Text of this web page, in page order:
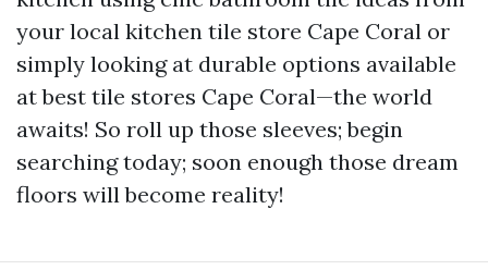
your local kitchen tile store Cape Coral or
simply looking at durable options available
at best tile stores Cape Coral—the world
awaits! So roll up those sleeves; begin
searching today; soon enough those dream
floors will become reality!